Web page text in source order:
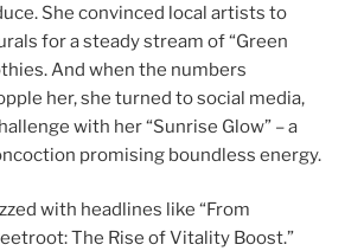
She convinced local artists to
for a steady stream of “Green
And when the numbers
her, she turned to social media,
with her “Sunrise Glow” – a
promising boundless energy.
with headlines like “From
The Rise of Vitality Boost.”